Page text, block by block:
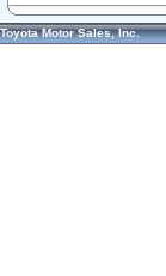
Toyota Motor Sales, Inc.